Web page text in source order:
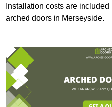
Installation costs are
arched doors in Merseyside.